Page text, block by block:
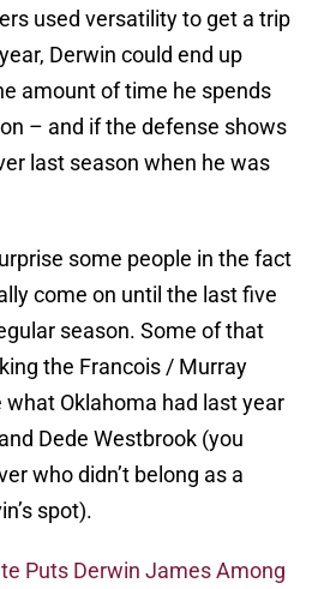
used versatility to get a trip
Derwin could end up
amount of time he spends
– and if the defense shows
last season when he was
some people in the fact
come on until the last five
season. Some of that
the Francois / Murray
Oklahoma had last year
Dede Westbrook (you
who didn’t belong as a
spot).
Puts Derwin James Among